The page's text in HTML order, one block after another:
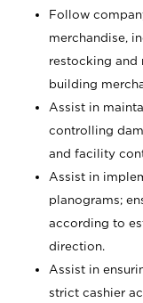
Follow
merchandise,
restocking and
building
Assist in
controlling
and facility
Assist in
planograms;
according to
direction.
Assist in
strict cashier